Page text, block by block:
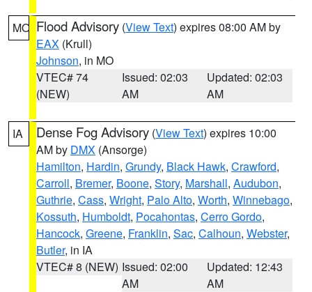
MO Flood Advisory (View Text) expires 08:00 AM by
EAX (Krull)
Johnson, in MO
VTEC# 74
(NEW)
Issued: 02:03
AM
Updated: 02:03
AM
IA Dense Fog Advisory (View Text) expires 10:00
AM by DMX (Ansorge)
Hamilton, Hardin, Grundy, Black Hawk, Crawford,
Carroll, Bremer, Boone, Story, Marshall, Audubon,
Guthrie, Cass, Wright, Palo Alto, Worth, Winnebago,
Kossuth, Humboldt, Pocahontas, Cerro Gordo,
Hancock, Greene, Franklin, Sac, Calhoun, Webster,
Butler, in IA
VTEC# 8 (NEW) Issued: 02:00
AM
Updated: 12:43
AM